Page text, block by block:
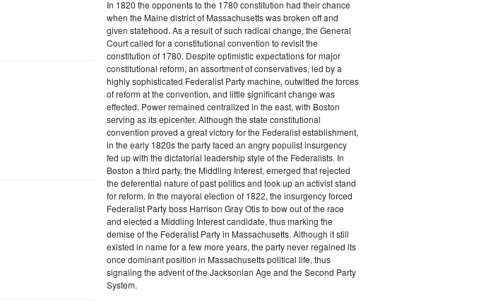
In 1820 the opponents to the 1780 constitution had their chance
when the Maine district of Massachusetts was broken off and
given statehood. As a result of such radical change, the General
Court called for a constitutional convention to revisit the
constitution of 1780. Despite optimistic expectations for major
constitutional reform, an assortment of conservatives, led by a
highly sophisticated Federalist Party machine, outwitted the forces
of reform at the convention, and little significant change was
effected. Power remained centralized in the east, with Boston
serving as its epicenter. Although the state constitutional
convention proved a great victory for the Federalist establishment,
in the early 1820s the party faced an angry populist insurgency
fed up with the dictatorial leadership style of the Federalists. In
Boston a third party, the Middling Interest, emerged that rejected
the deferential nature of past politics and took up an activist stand
for reform. In the mayoral election of 1822, the insurgency forced
Federalist Party boss Harrison Gray Otis to bow out of the race
and elected a Middling Interest candidate, thus marking the
demise of the Federalist Party in Massachusetts. Although it still
existed in name for a few more years, the party never regained its
once dominant position in Massachusetts political life, thus
signaling the advent of the Jacksonian Age and the Second Party
System.